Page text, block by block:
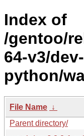
Index of
/gentoo/
64-v3/dev-
python/
File Name ↓
Parent directory/